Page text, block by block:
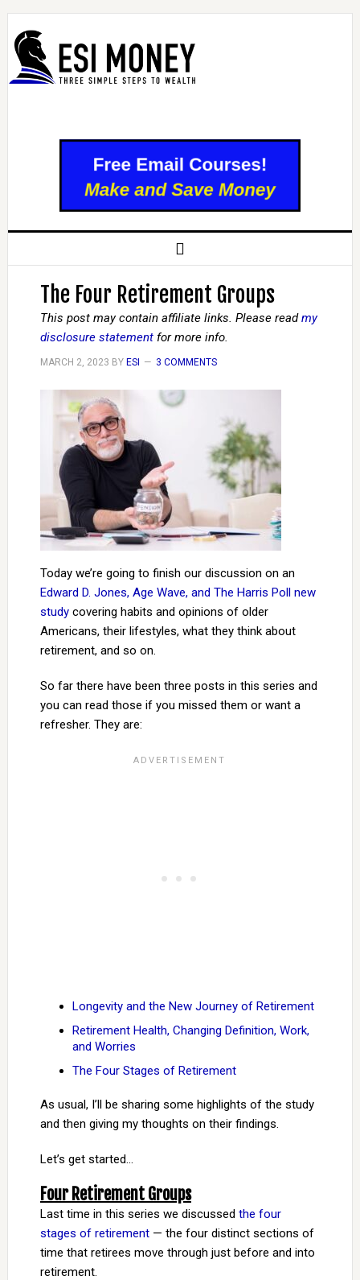
The Four Retirement Groups
This post may contain affiliate links. Please readmy
disclosure statementfor more info.
MARCH 2, 2023 BY ESI 3 COMMENTS
Today we’re going to finish our discussion on an
Edward D. Jones, Age Wave, and The Harris Poll new
studycovering habits and opinions of older
Americans, their lifestyles, what they think about
retirement, and so on.
So far there have been three posts in this series and
you can read those if you missed them or want a
refresher. They are:
Longevity and the New Journey of Retirement
Retirement Health, Changing Definition, Work,
and Worries
The Four Stages of Retirement
As usual, I’ll be sharing some highlights of the study
and then giving my thoughts on their findings.
Let’s get started…
Four Retirement Groups
Last time in this series we discussed the four
stages of retirement— the four distinct sections of
time that retirees move through just before and into
retirement.